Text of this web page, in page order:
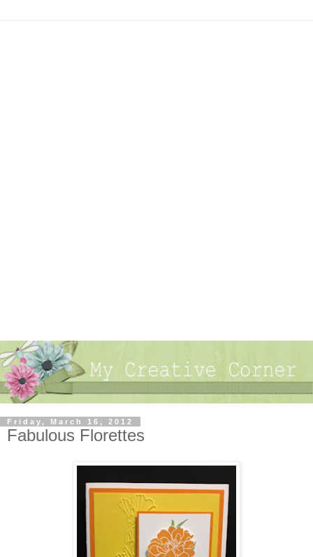
Friday, March 16, 2012
Fabulous Florettes